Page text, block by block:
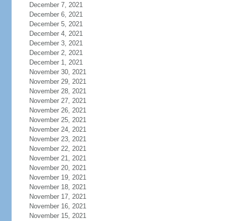
December 7, 2021
December 6, 2021
December 5, 2021
December 4, 2021
December 3, 2021
December 2, 2021
December 1, 2021
November 30, 2021
November 29, 2021
November 28, 2021
November 27, 2021
November 26, 2021
November 25, 2021
November 24, 2021
November 23, 2021
November 22, 2021
November 21, 2021
November 20, 2021
November 19, 2021
November 18, 2021
November 17, 2021
November 16, 2021
November 15, 2021